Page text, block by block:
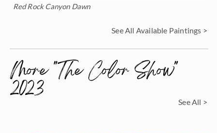
Red Rock Canyon Dawn
See All Available Paintings >
More "The Color Show"
2023 See All >